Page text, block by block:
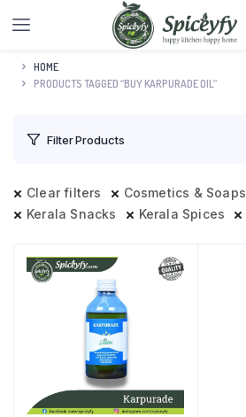
HOME
PRODUCTS TAGGED “BUY KARPURADE OIL”
Filter Products
Clear filters Cosmetics & Soaps
Kerala Snacks
Kerala Spices